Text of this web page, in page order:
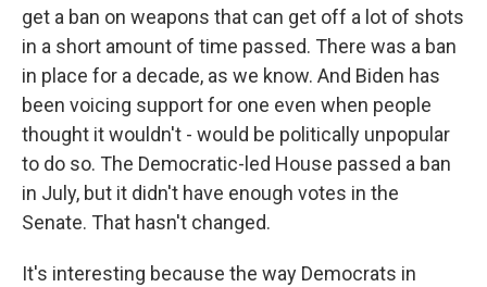
get a ban on weapons that can get off a lot of shots
in a short amount of time passed. There was a ban
in place for a decade, as we know. And Biden has
been voicing support for one even when people
thought it wouldn't - would be politically unpopular
to do so. The Democratic-led House passed a ban
in July, but it didn't have enough votes in the
Senate. That hasn't changed.
It's interesting because the way Democrats in